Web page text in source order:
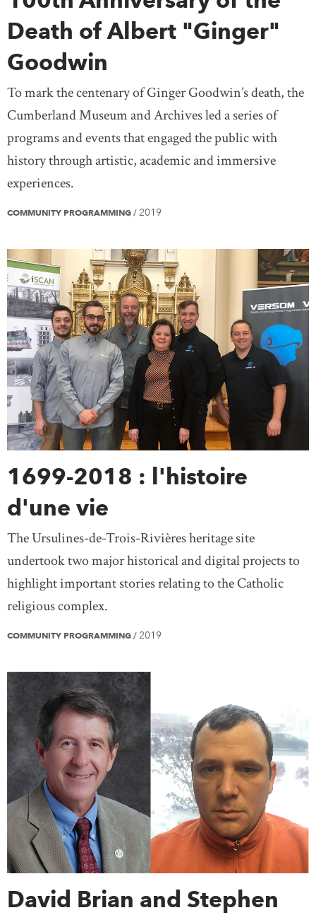
Death of Albert "Ginger"
Goodwin
To mark the centenary of Ginger Goodwin’s death, the
Cumberland Museum and Archives led a series of
programs and events that engaged the public with
history through artistic, academic and immersive
experiences.
COMMUNITY PROGRAMMING / 2019
1699-2018 : l'histoire
d'une vie
The Ursulines-de-Trois-Rivières heritage site
undertook two major historical and digital projects to
highlight important stories relating to the Catholic
religious complex.
COMMUNITY PROGRAMMING / 2019
David Brian and Stephen